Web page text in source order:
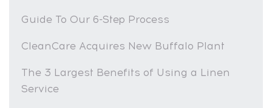
Guide To Our 6-Step Process
CleanCare Acquires New Buffalo Plant
The 3 Largest Benefits of Using a Linen
Service